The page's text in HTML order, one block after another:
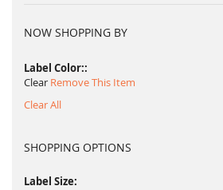
NOW SHOPPING BY
Label Color:
Clear Remove This Item
Clear All
SHOPPING OPTIONS
Label Size: